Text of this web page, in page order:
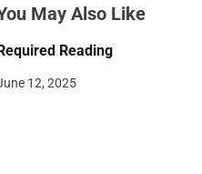
May Also Like
Reading
12, 2025